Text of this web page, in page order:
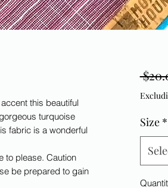
this beautiful
turquoise
fabric is a wonderful
to please. Caution
be prepared to gain
Size *